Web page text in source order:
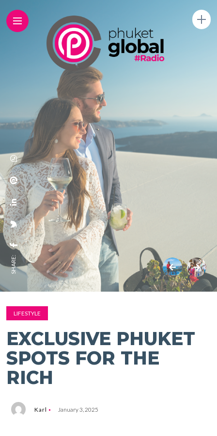
SHARE:
LIFESTYLE
EXCLUSIVE PHUKET
SPOTS FOR THE
RICH
Karl January 3, 2025